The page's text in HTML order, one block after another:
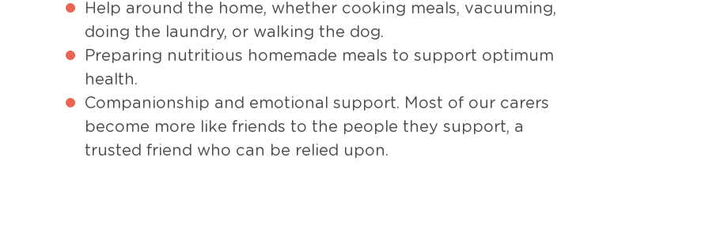
Help around the home, whether cooking meals, vacuuming,
doing the laundry, or walking the dog.
Preparing nutritious homemade meals to support optimum
health.
Companionship and emotional support. Most of our carers
become more like friends to the people they support, a
trusted friend who can be relied upon.